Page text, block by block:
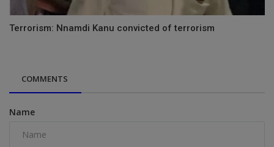
Terrorism: Nnamdi Kanu convicted of terrorism
COMMENTS
Name